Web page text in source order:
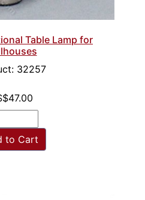
Table Lamp for
32257
to Cart